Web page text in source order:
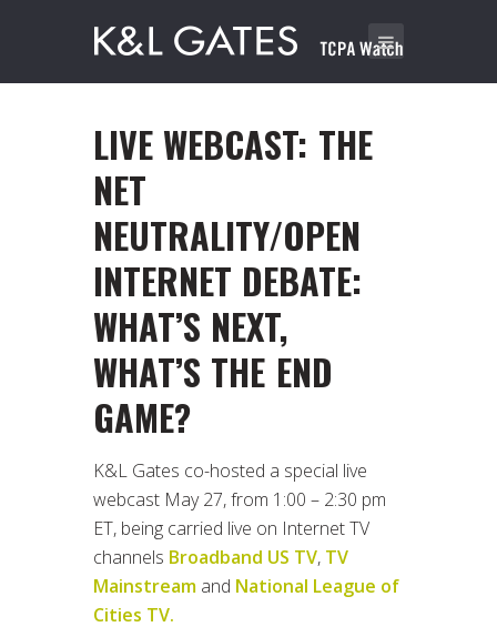
LIVE WEBCAST: THE
NET
NEUTRALITY/OPEN
INTERNET DEBATE:
WHAT’S NEXT,
WHAT’S THE END
GAME?
K&L Gates co-hosted a special live
webcast May 27, from 1:00 – 2:30 pm
ET, being carried live on Internet TV
channels Broadband US TV, TV
Mainstream and National League of
Cities TV.